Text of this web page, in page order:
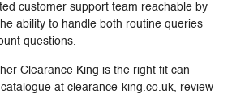
customer support team reachable by
ability to handle both routine queries
questions.
Clearance King is the right fit can
at clearance-king.co.uk, review